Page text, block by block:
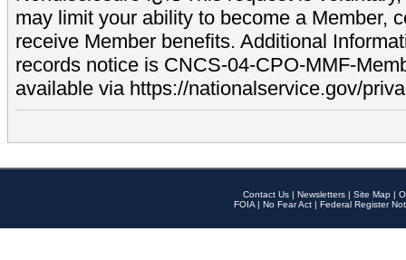
may limit your ability to become a Member,
receive Member benefits. Additional
records notice is CNCS-04-CPO-MMF-
available via https://nationalservice.gov/
Contact Us | Newsletters | Site Map |
FOIA | No Fear Act | Federal Register